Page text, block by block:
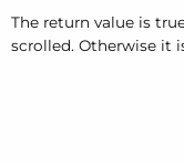
The return value is
scrolled. Otherwise it